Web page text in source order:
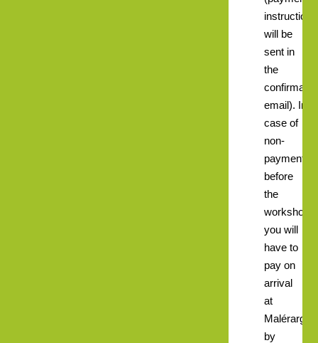
instructions
will be
sent in
the
email). In
case of
non-
payment
before
the
you will
have to
pay on
arrival
at
by